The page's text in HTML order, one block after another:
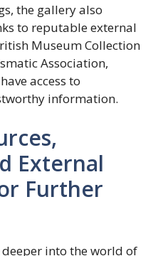
the gallery also
to reputable external
Museum Collection
Association,
access to
information.
External
Further
deeper into the world of